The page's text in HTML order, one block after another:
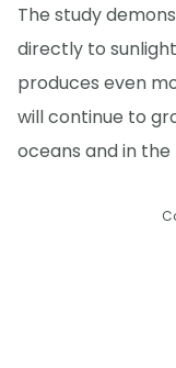
The study
directly to
produces even
will continue to
oceans and in